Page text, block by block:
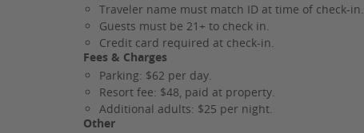
Traveler name must match ID at time of check-in.
Guests must be 21+ to check in.
Credit card required at check-in.
Fees & Charges
Parking: $62 per day.
Resort fee: $48, paid at property.
Additional adults: $25 per night.
Other